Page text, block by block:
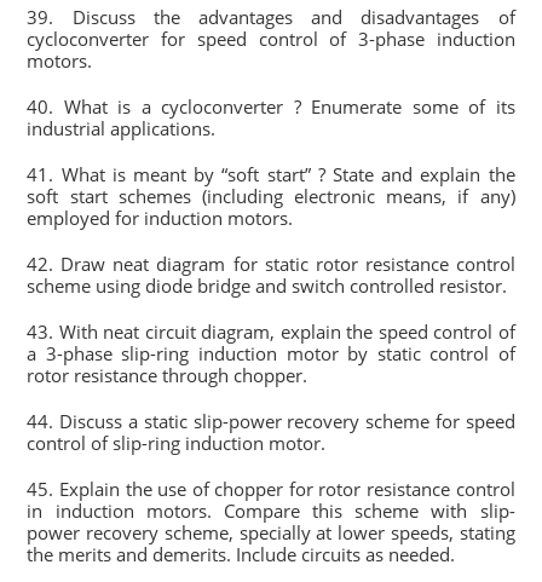
39. Discuss the advantages and disadvantages of
cycloconverter for speed control of 3-phase induction
motors.
40. What is a cycloconverter ? Enumerate some of its
industrial applications.
41. What is meant by “soft start” ? State and explain the
soft start schemes (including electronic means, if any)
employed for induction motors.
42. Draw neat diagram for static rotor resistance control
scheme using diode bridge and switch controlled resistor.
43. With neat circuit diagram, explain the speed control of
a 3-phase slip-ring induction motor by static control of
rotor resistance through chopper.
44. Discuss a static slip-power recovery scheme for speed
control of slip-ring induction motor.
45. Explain the use of chopper for rotor resistance control
in induction motors. Compare this scheme with slip-
power recovery scheme, specially at lower speeds, stating
the merits and demerits. Include circuits as needed.